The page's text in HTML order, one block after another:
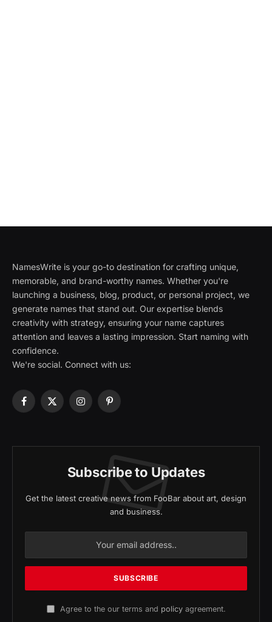
NamesWrite is your go-to destination for crafting unique,
memorable, and brand-worthy names. Whether you're
launching a business, blog, product, or personal project, we
generate names that stand out. Our expertise blends
creativity with strategy, ensuring your name captures
attention and leaves a lasting impression. Start naming with
confidence.
We're social. Connect with us:
Facebook
X
InstagramPinterest
Subscribe to Updates
Get the latest creative news from FooBar about art, design
and business.
Agree to the our terms and policyagreement.